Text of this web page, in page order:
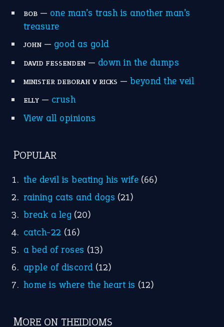
BOB— one man’s trash is another man’s
treasure
JOHN— good as gold
DAVID FESSENDEN— down in the dumps
MINISTER DEBORAH V RICKS — beyond the veil
ELLY— crush
View all opinions
POPULAR
the devil is beating his wife (66)
raining cats and dogs (21)
break a leg (20)
catch-22 (16)
a bed of roses (13)
apple of discord (12)
home is where the heart is (12)
MORE ON THEIDIOMS